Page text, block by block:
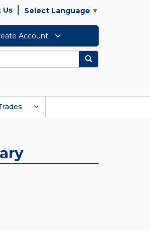
Us Select Language ▼
Account
Search